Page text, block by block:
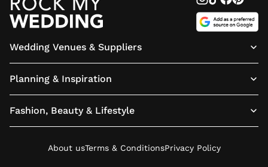
Wedding Venues & Suppliers
Planning & Inspiration
Fashion, Beauty & Lifestyle
About usTerms & ConditionsPrivacy Policy